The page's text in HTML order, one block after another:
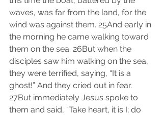
waves, was far from the land, for the
wind was against them. 25And early in
the morning he came walking toward
them on the sea. 26But when the
disciples saw him walking on the sea,
they were terrified, saying, “It is a
ghost!” And they cried out in fear.
27But immediately Jesus spoke to
them and said, “Take heart, it is I; do